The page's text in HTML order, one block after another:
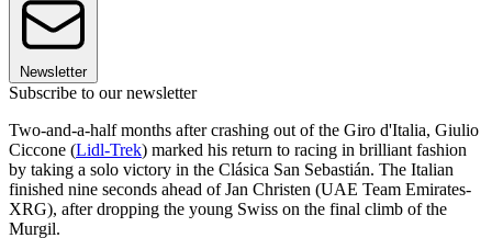
Newsletter
Subscribe to our newsletter
Two-and-a-half months after crashing out of the Giro d'Italia, Giulio
Ciccone (Lidl-Trek) marked his return to racing in brilliant fashion
by taking a solo victory in the Clásica San Sebastián. The Italian
finished nine seconds ahead of Jan Christen (UAE Team Emirates-
XRG), after dropping the young Swiss on the final climb of the
Murgil.